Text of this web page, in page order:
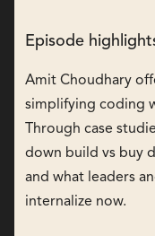
Episode
Amit Choudhary
simplifying coding
Through case
down build vs buy
and what leaders
internalize now.